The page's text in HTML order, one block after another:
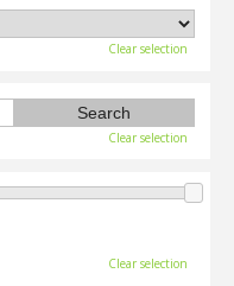
Clear selection
Clear selection
Clear selection